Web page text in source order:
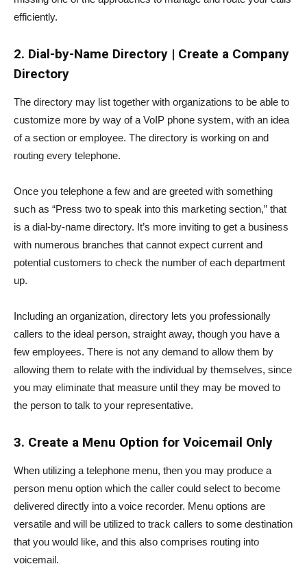
efficiently.
2. Dial-by-Name Directory | Create a Company
Directory
The directory may list together with organizations to be able to
customize more by way of a VoIP phone system, with an idea
of a section or employee. The directory is working on and
routing every telephone.
Once you telephone a few and are greeted with something
such as “Press two to speak into this marketing section,” that
is a dial-by-name directory. It’s more inviting to get a business
with numerous branches that cannot expect current and
potential customers to check the number of each department
up.
Including an organization, directory lets you professionally
callers to the ideal person, straight away, though you have a
few employees. There is not any demand to allow them by
allowing them to relate with the individual by themselves, since
you may eliminate that measure until they may be moved to
the person to talk to your representative.
3. Create a Menu Option for Voicemail Only
When utilizing a telephone menu, then you may produce a
person menu option which the caller could select to become
delivered directly into a voice recorder. Menu options are
versatile and will be utilized to track callers to some destination
that you would like, and this also comprises routing into
voicemail.